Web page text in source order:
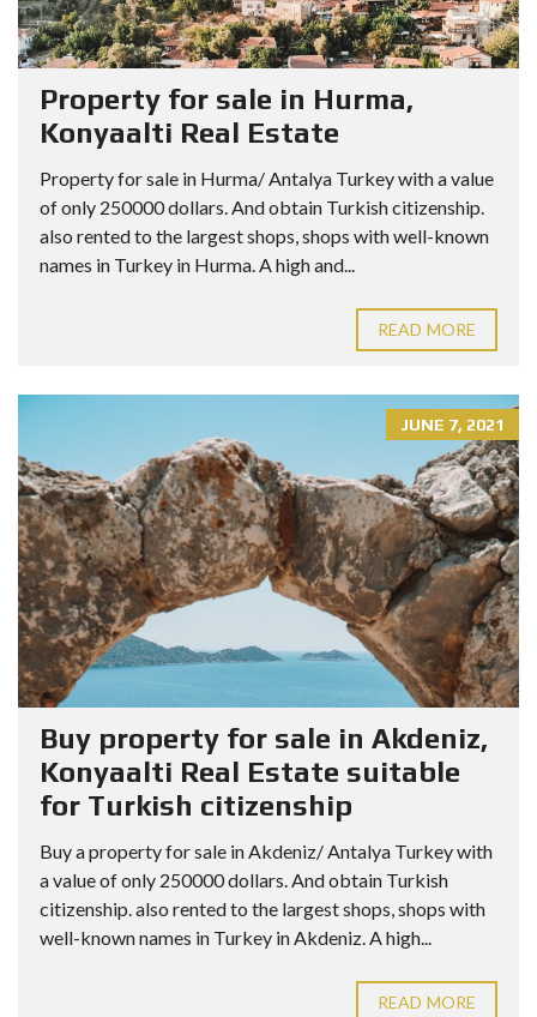
Property for sale in Hurma,
Konyaalti Real Estate
Property for sale in Hurma/ Antalya Turkey with a value
of only 250000 dollars. And obtain Turkish citizenship.
also rented to the largest shops, shops with well-known
names in Turkey in Hurma. A high and...
READ MORE
JUNE 7, 2021
Buy property for sale in Akdeniz,
Konyaalti Real Estate suitable
for Turkish citizenship
Buy a property for sale in Akdeniz/ Antalya Turkey with
a value of only 250000 dollars. And obtain Turkish
citizenship. also rented to the largest shops, shops with
well-known names in Turkey in Akdeniz. A high...
READ MORE